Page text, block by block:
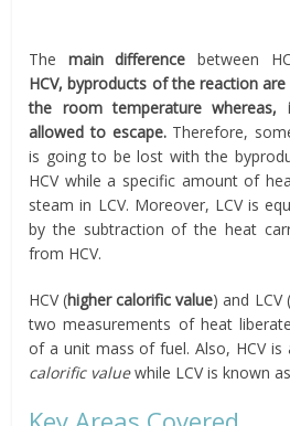
The main differencebetween
HCV,byproducts of the reaction
the room temperature
allowed to escape.Therefore,
is going to be lost with the
HCV while a specific amount of
steam in LCV. Moreover, LCV is
by the subtraction of the heat
from HCV.
HCV (higher calorific value) and LCV (
two measurements of heat
of a unit mass of fuel. Also, HCV is
calorific valuewhile LCV is known